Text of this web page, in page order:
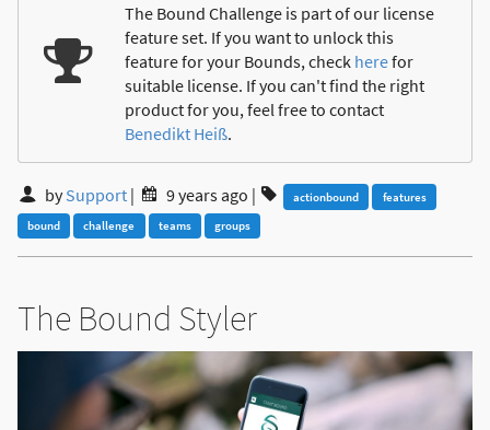
The Bound Challenge is part of our license
feature set. If you want to unlock this
feature for your Bounds, check herefor
suitable license. If you can't find the right
product for you, feel free to contact
Benedikt Heiß.
bySupport | 9 years ago | actionbound
features
bound
challenge teams groups
The Bound Styler